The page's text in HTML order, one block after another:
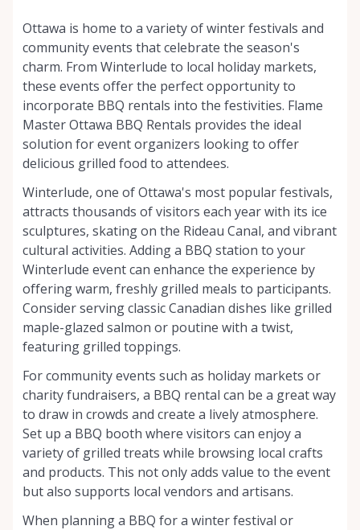
Ottawa is home to a variety of winter festivals and
community events that celebrate the season's
charm. From Winterlude to local holiday markets,
these events offer the perfect opportunity to
incorporate BBQ rentals into the festivities. Flame
Master Ottawa BBQ Rentals provides the ideal
solution for event organizers looking to offer
delicious grilled food to attendees.
Winterlude, one of Ottawa's most popular festivals,
attracts thousands of visitors each year with its ice
sculptures, skating on the Rideau Canal, and vibrant
cultural activities. Adding a BBQ station to your
Winterlude event can enhance the experience by
offering warm, freshly grilled meals to participants.
Consider serving classic Canadian dishes like grilled
maple-glazed salmon or poutine with a twist,
featuring grilled toppings.
For community events such as holiday markets or
charity fundraisers, a BBQ rental can be a great way
to draw in crowds and create a lively atmosphere.
Set up a BBQ booth where visitors can enjoy a
variety of grilled treats while browsing local crafts
and products. This not only adds value to the event
but also supports local vendors and artisans.
When planning a BBQ for a winter festival or